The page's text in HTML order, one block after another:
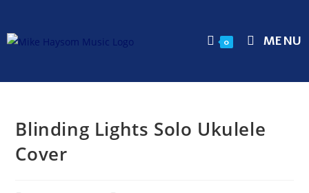
0 MENU
Blinding Lights Solo Ukulele
Cover